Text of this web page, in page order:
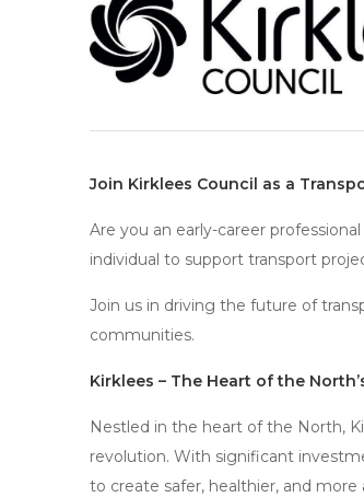
Join Kirklees Council as a
Are you an early-career
individual to support transport
Join us in driving the future of
communities.
Kirklees – The Heart of the
Nestled in the heart of the North,
revolution. With significant
to create safer, healthier, and